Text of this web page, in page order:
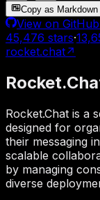
Copy as Markdown
View on GitHub
45,476 stars·
rocket.chat↗
Rocket.Chat is a
designed for
their messaging
scalable
by managing
diverse